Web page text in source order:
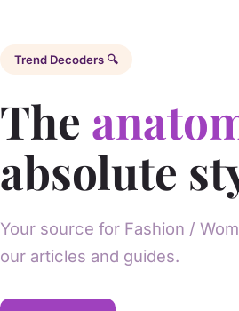
Trend Decoders 🔍
The
absolute
Your source for Fashion /
our articles and guides.